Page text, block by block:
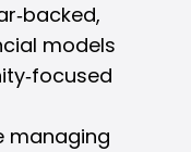
models
managing